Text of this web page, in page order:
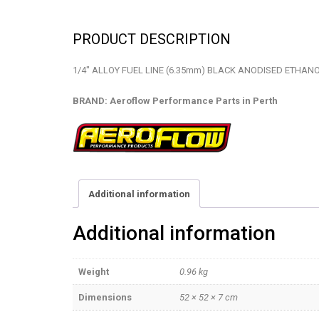
PRODUCT DESCRIPTION
1/4″ ALLOY FUEL LINE (6.35mm) BLACK ANODISED
BRAND: Aeroflow Performance Parts in Perth
Additional information
Additional information
Weight 0.96 kg
Dimensions 52 × 52 × 7 cm